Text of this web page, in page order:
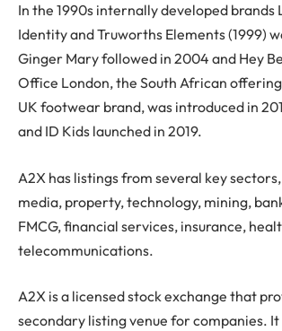
In the 1990s internally developed brands
Identity and Truworths Elements (1999)
Ginger Mary followed in 2004 and Hey
Office London, the South African offering
UK footwear brand, was introduced in
and ID Kids launched in 2019.
A2X has listings from several key
media, property, technology, mining,
FMCG, financial services, insurance,
telecommunications.
A2X is a licensed stock exchange that
secondary listing venue for companies.